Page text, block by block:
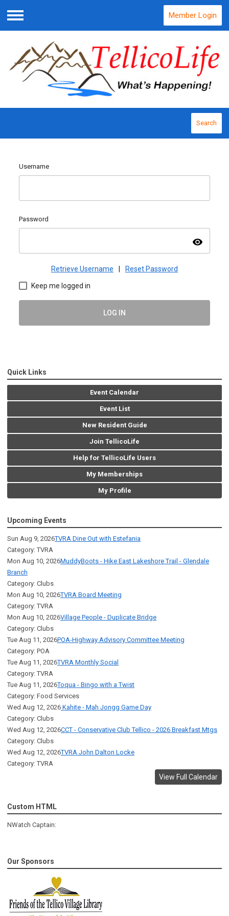
Menu
Member Login
Search
Username
Password
visibility
Retrieve Username Reset Password
Keep me logged in
LOG IN
Quick Links
Event Calendar
Event List
New Resident Guide
Join TellicoLife
Help for TellicoLife Users
My Memberships
My Profile
Upcoming Events
Sun Aug 9, 2026TVRA Dine Out with Estefania
Category: TVRA
Mon Aug 10, 2026MuddyBoots - Hike East Lakeshore Trail - Glendale
Branch
Category: Clubs
Mon Aug 10, 2026TVRA Board Meeting
Category: TVRA
Mon Aug 10, 2026Village People - Duplicate Bridge
Category: Clubs
Tue Aug 11, 2026POA-Highway Advisory Committee Meeting
Category: POA
Tue Aug 11, 2026TVRA Monthly Social
Category: TVRA
Tue Aug 11, 2026Toqua - Bingo with a Twist
Category: Food Services
Wed Aug 12, 2026 Kahite - Mah Jongg Game Day
Category: Clubs
Wed Aug 12, 2026CCT - Conservative Club Tellico - 2026 Breakfast Mtgs
Category: Clubs
Wed Aug 12, 2026TVRA John Dalton Locke
Category: TVRA
View Full Calendar
Custom HTML
NWatch Captain:
Our Sponsors